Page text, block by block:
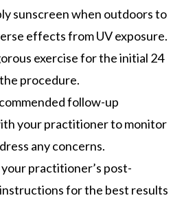
sunscreen when outdoors to
effects from UV exposure.
exercise for the initial 24
procedure.
follow-up
your practitioner to monitor
any concerns.
practitioner’s post-
for the best results